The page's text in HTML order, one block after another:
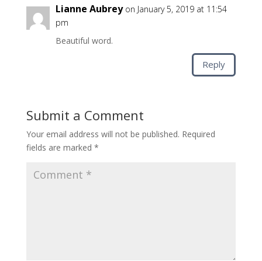
Lianne Aubrey on January 5, 2019 at 11:54
pm
Beautiful word.
Reply
Submit a Comment
Your email address will not be published. Required
fields are marked *